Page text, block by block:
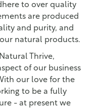
to over quality
are produced
and purity, and
natural products.
Thrive,
of our business
our love for the
to be a fully
- at present we